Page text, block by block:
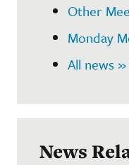
Other
Monday
All news »
News